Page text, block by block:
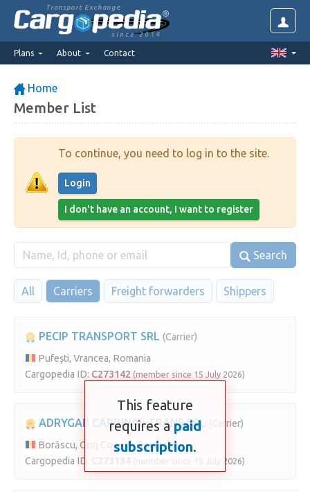
Transport Exchange
since 2014
Plans About Contact
Home
Member List
To continue, you need to log in to the site.
Login
I don't have an account, I want to register
Search
All Carriers Freight forwarders Shippers
PECIP TRANSPORT SRL (Carrier)
Pufești, Vrancea, Romania
Cargopedia ID: C273142 (member since 15 July 2026)
ADRYGAB CARDINAL TRANS SRL
(Carrier)
Borăscu, Gorj County, Romania
Cargopedia ID:
(member since 15 July 2026)
This feature
requires apaid
subscription.